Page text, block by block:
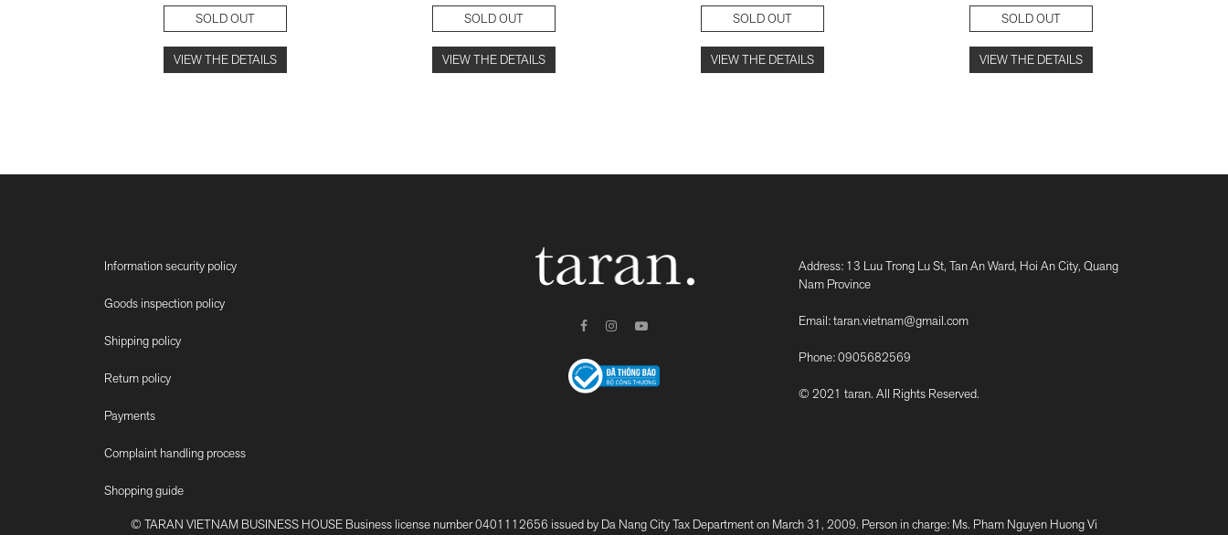
SOLD OUT
VIEW THE DETAILS
SOLD OUT
VIEW THE DETAILS
SOLD OUT
VIEW THE DETAILS
SOLD OUT
VIEW THE DETAILS
Information security policy
Goods inspection policy
Shipping policy
Return policy
Payments
Complaint handling process
Shopping guide
Address: 13 Luu Trong Lu St, Tan An Ward, Hoi An City, Quang
Nam Province
Email:taran.vietnam@gmail.com
Phone:0905682569
© 2021 taran. All Rights Reserved.
© TARAN VIETNAM BUSINESS HOUSE Business license number 0401112656 issued by Da Nang City Tax Department on March 31, 2009. Person in charge: Ms. Pham Nguyen Huong Vi